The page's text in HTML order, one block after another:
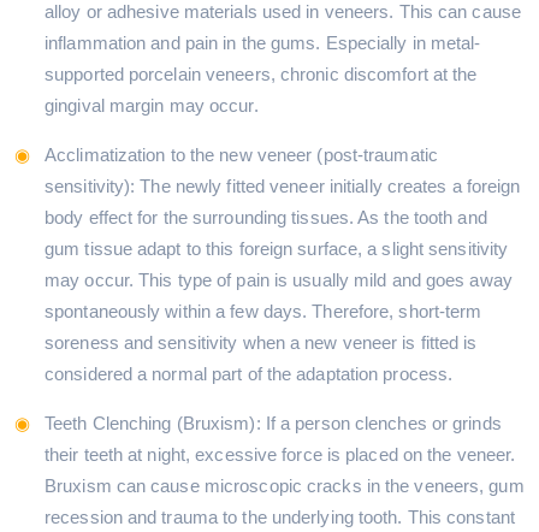
alloy or adhesive materials used in veneers. This can cause
inflammation and pain in the gums. Especially in metal-
supported porcelain veneers, chronic discomfort at the
gingival margin may occur.
Acclimatization to the new veneer (post-traumatic
sensitivity): The newly fitted veneer initially creates a foreign
body effect for the surrounding tissues. As the tooth and
gum tissue adapt to this foreign surface, a slight sensitivity
may occur. This type of pain is usually mild and goes away
spontaneously within a few days. Therefore, short-term
soreness and sensitivity when a new veneer is fitted is
considered a normal part of the adaptation process.
Teeth Clenching (Bruxism): If a person clenches or grinds
their teeth at night, excessive force is placed on the veneer.
Bruxism can cause microscopic cracks in the veneers, gum
recession and trauma to the underlying tooth. This constant